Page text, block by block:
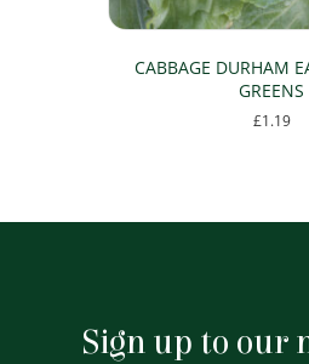
CABBAGE DURHAM
GREENS
£1.19
Sign up to our